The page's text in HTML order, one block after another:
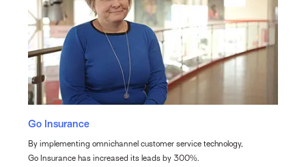
Go Insurance
By implementing omnichannel customer service technology,
Go Insurance has increased its leads by 300%.